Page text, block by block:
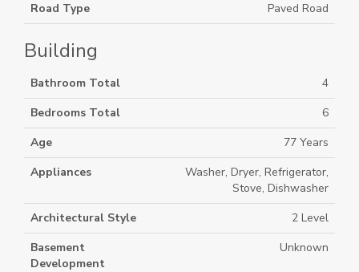
Road Type
Paved Road
Building
Bathroom Total
4
Bedrooms Total
6
Age
77 Years
Appliances
Washer, Dryer, Refrigerator,
Stove, Dishwasher
Architectural Style
2 Level
Basement
Development
Unknown